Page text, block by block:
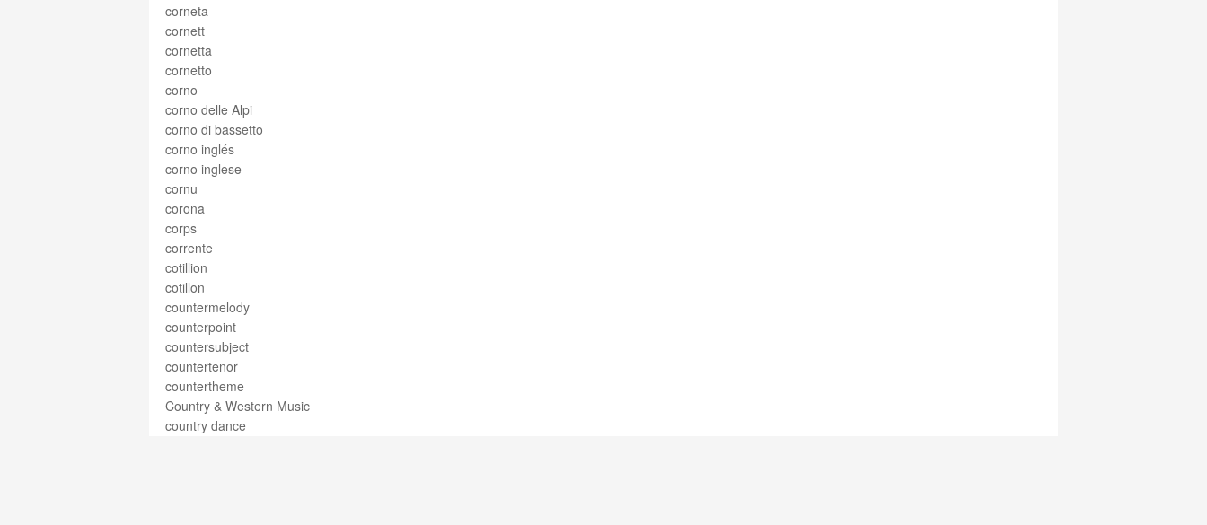
corneta
cornett
cornetta
cornetto
corno
corno delle Alpi
corno di bassetto
corno inglés
corno inglese
cornu
corona
corps
corrente
cotillion
cotillon
countermelody
counterpoint
countersubject
countertenor
countertheme
Country & Western Music
country dance